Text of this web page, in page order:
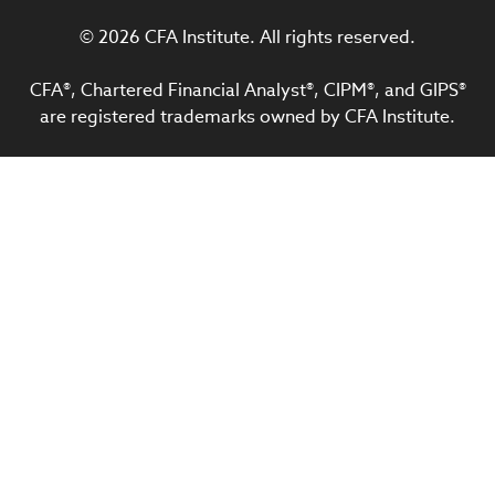
© 2026 CFA Institute. All rights reserved.
CFA®, Chartered Financial Analyst®, CIPM®, and GIPS®
are registered trademarks owned by CFA Institute.